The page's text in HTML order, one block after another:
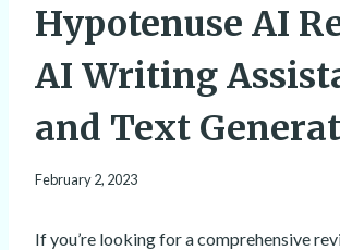
Hypotenuse AI
AI Writing
and Text
February 2, 2023
If you’re looking for a comprehensive